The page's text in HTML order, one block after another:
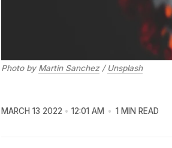
Photo by Martin Sanchez/ Unsplash
MARCH 13 2022 12:01 AM 1 MIN READ